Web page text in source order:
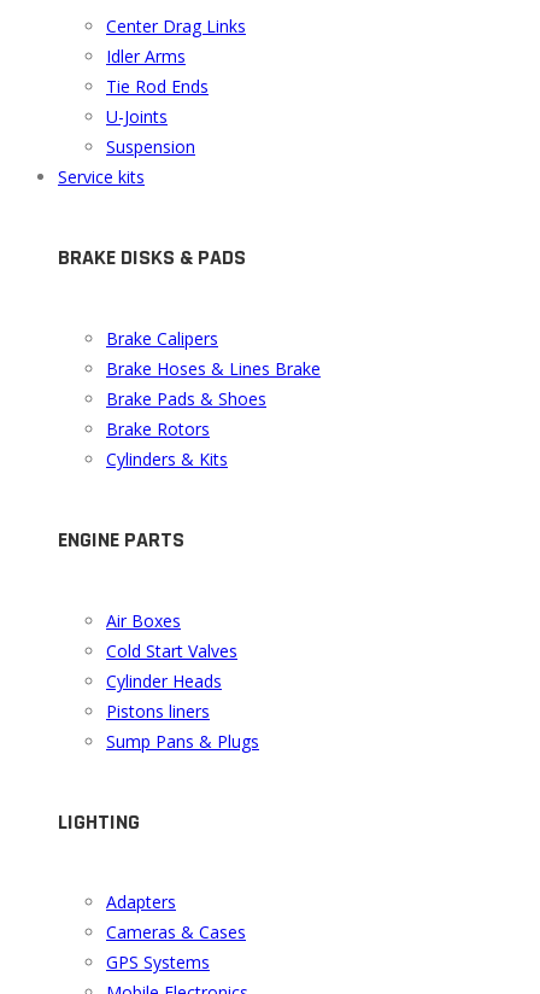
Center Drag Links
Idler Arms
Tie Rod Ends
U-Joints
Suspension
Service kits
BRAKE DISKS & PADS
Brake Calipers
Brake Hoses & Lines Brake
Brake Pads & Shoes
Brake Rotors
Cylinders & Kits
ENGINE PARTS
Air Boxes
Cold Start Valves
Cylinder Heads
Pistons liners
Sump Pans & Plugs
LIGHTING
Adapters
Cameras & Cases
GPS Systems